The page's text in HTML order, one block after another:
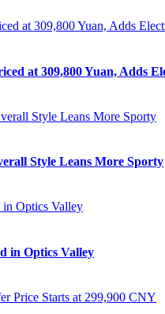
at 309,800 Yuan, Adds
Style Leans More Sporty
in Optics Valley